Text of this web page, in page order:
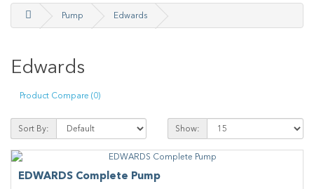
Pump Edwards
Edwards
Product Compare (0)
Sort By: Show:
EDWARDS Complete Pump